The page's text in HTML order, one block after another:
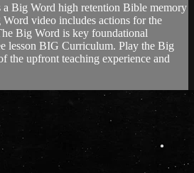
a Big Word high retention Bible memory
video includes actions for the
Big Word is key foundational
lesson BIG Curriculum. Play the Big
the upfront teaching experience and